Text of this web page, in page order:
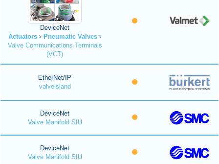
DeviceNet
Actuators
Pneumatic Valves
Valve Communications Terminals
(VCT)
EtherNet/IP
valveisland
DeviceNet
Valve Manifold SIU
DeviceNet
Valve Manifold SIU